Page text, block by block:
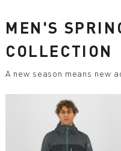
MEN'S
COLLECTION
A new season means new